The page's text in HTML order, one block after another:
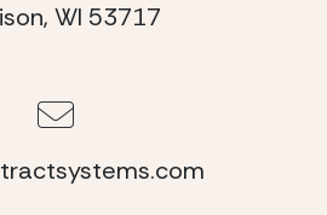
WI 53717